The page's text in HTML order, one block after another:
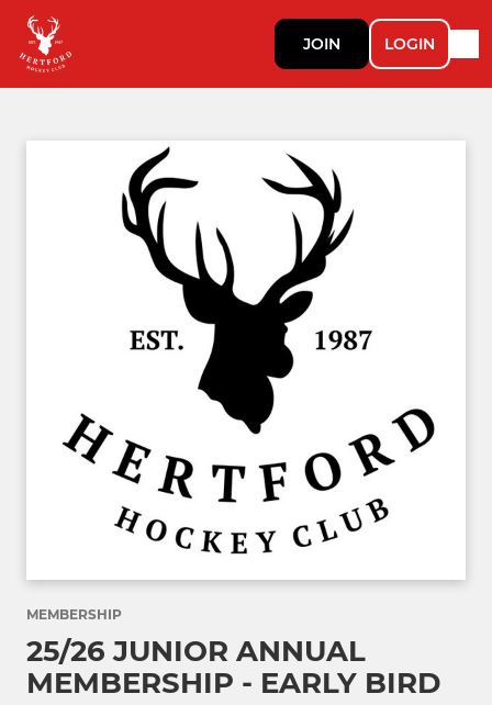
JOIN LOGIN
MEMBERSHIP
25/26 JUNIOR ANNUAL
MEMBERSHIP - EARLY BIRD